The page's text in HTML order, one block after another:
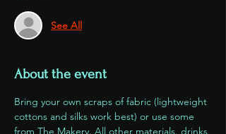
See All
About the event
Bring your own scraps of fabric (lightweight
cottons and silks work best) or use some
from The Makery. All other materials, drinks